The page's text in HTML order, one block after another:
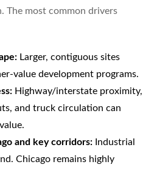
The most common drivers
Larger, contiguous sites
value development programs.
Highway/interstate proximity,
and truck circulation can
and key corridors:Industrial
Chicago remains highly